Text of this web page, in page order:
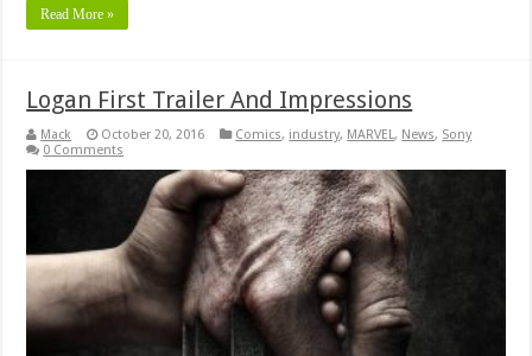
Read More »
Logan First Trailer And Impressions
Mack October 20, 2016 Comics, industry, MARVEL, News, Sony
0 Comments